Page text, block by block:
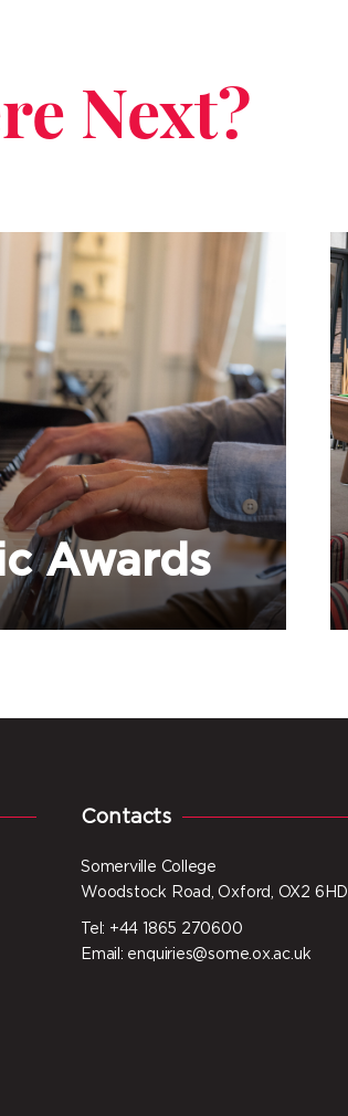
Next?
Awards
Contacts
Somerville College
Woodstock Road, Oxford, OX2 6HD
Tel: +44 1865 270600
Email: enquiries@some.ox.ac.uk